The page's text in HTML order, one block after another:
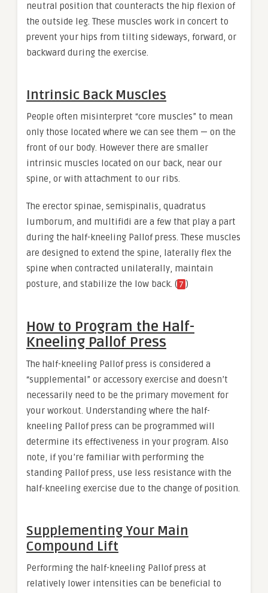
neutral position that counteracts the hip flexion of
the outside leg. These muscles work in concert to
prevent your hips from tilting sideways, forward, or
backward during the exercise.
Intrinsic Back Muscles
People often misinterpret “core muscles” to mean
only those located where we can see them — on the
front of our body. However there are smaller
intrinsic muscles located on our back, near our
spine, or with attachment to our ribs.
The erector spinae, semispinalis, quadratus
lumborum, and multifidi are a few that play a part
during the half-kneeling Pallof press. These muscles
are designed to extend the spine, laterally flex the
spine when contracted unilaterally, maintain
posture, and stabilize the low back. ( 7 )
How to Program the Half-
Kneeling Pallof Press
The half-kneeling Pallof press is considered a
“supplemental” or accessory exercise and doesn’t
necessarily need to be the primary movement for
your workout. Understanding where the half-
kneeling Pallof press can be programmed will
determine its effectiveness in your program. Also
note, if you’re familiar with performing the
standing Pallof press, use less resistance with the
half-kneeling exercise due to the change of position.
Supplementing Your Main
Compound Lift
Performing the half-kneeling Pallof press at
relatively lower intensities can be beneficial to